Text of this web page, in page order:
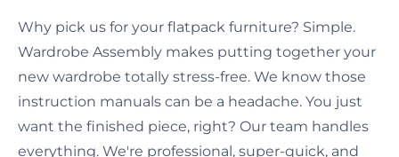
Why pick us for your flatpack furniture? Simple.
Wardrobe Assembly makes putting together your
new wardrobe totally stress-free. We know those
instruction manuals can be a headache. You just
want the finished piece, right? Our team handles
everything. We're professional, super-quick, and